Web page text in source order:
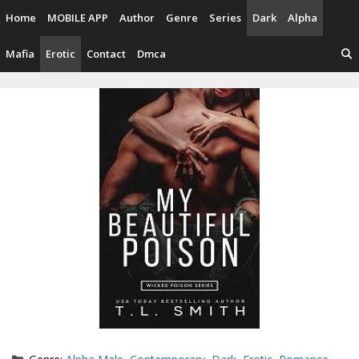
content
Home MOBILE APP Author Genre Series Dark Alpha
Mafia Erotic Contact Dmca